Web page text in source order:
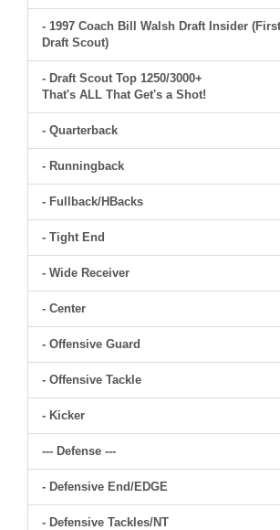
- 1997 Coach Bill Walsh Draft Insider
Draft Scout)
- Draft Scout Top 1250/3000+
That's ALL That Get's a Shot!
- Quarterback
- Runningback
- Fullback/HBacks
- Tight End
- Wide Receiver
- Center
- Offensive Guard
- Offensive Tackle
- Kicker
--- Defense ---
- Defensive End/EDGE
- Defensive Tackles/NT